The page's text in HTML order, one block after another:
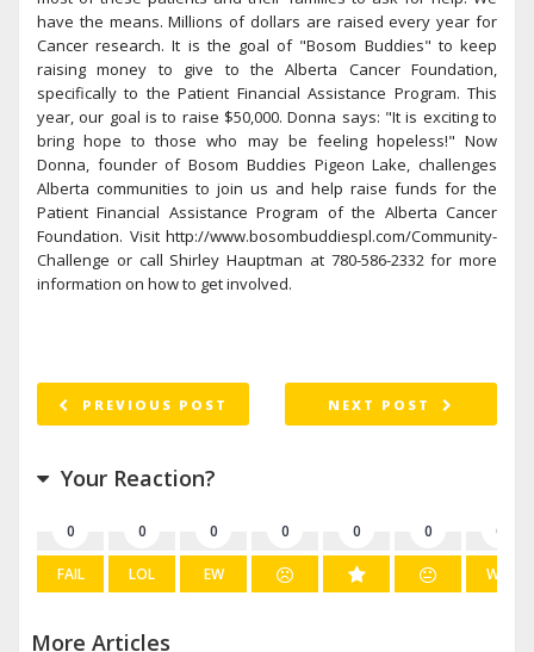
have the means. Millions of dollars are raised every year for
Cancer research. It is the goal of "Bosom Buddies" to keep
raising money to give to the Alberta Cancer Foundation,
specifically to the Patient Financial Assistance Program. This
year, our goal is to raise $50,000. Donna says: "It is exciting to
bring hope to those who may be feeling hopeless!" Now
Donna, founder of Bosom Buddies Pigeon Lake, challenges
Alberta communities to join us and help raise funds for the
Patient Financial Assistance Program of the Alberta Cancer
Foundation. Visit http://www.bosombuddiespl.com/Community-
Challenge or call Shirley Hauptman at 780-586-2332 for more
information on how to get involved.
PREVIOUS POST NEXT POST
Your Reaction?
0
FAIL
0
LOL
0
EW
0 0 0 0
WIN
More Articles